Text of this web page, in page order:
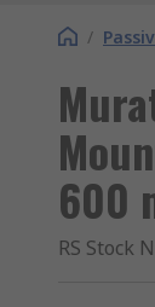
/
600
RS Stock